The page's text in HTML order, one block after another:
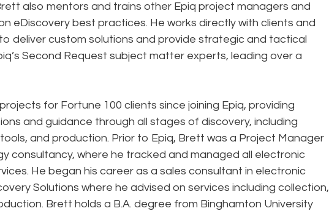
also mentors and trains other Epiq project managers and
eDiscovery best practices. He works directly with clients and
deliver custom solutions and provide strategic and tactical
Second Request subject matter experts, leading over a
for Fortune 100 clients since joining Epiq, providing
and guidance through all stages of discovery, including
and production. Prior to Epiq, Brett was a Project Manager
consultancy, where he tracked and managed all electronic
He began his career as a sales consultant in electronic
Solutions where he advised on services including collection,
Brett holds a B.A. degree from Binghamton University